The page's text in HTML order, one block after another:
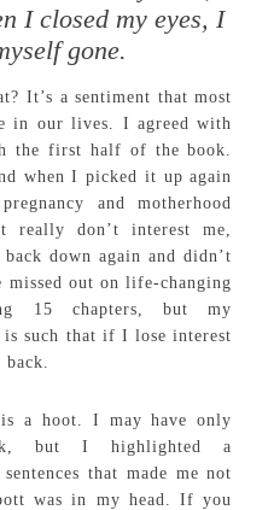
I closed my eyes, I
gone.
It’s a sentiment that most
in our lives. I agreed with
the first half of the book.
when I picked it up again
and motherhood
really don’t interest me,
down again and didn’t
out on life-changing
15 chapters, but my
such that if I lose interest
a hoot. I may have only
but I highlighted a
that made me not
was in my head. If you